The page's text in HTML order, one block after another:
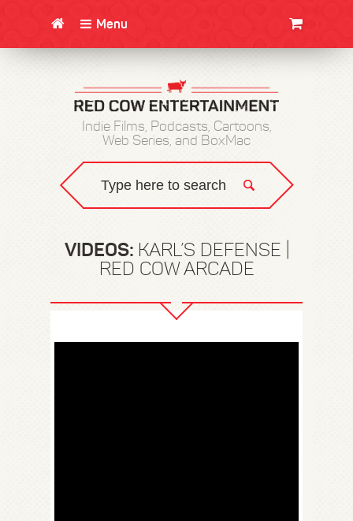
Menu
Indie Films, Podcasts, Cartoons,
Web Series, and BoxMac
VIDEOS: KARL’S DEFENSE |
RED COW ARCADE